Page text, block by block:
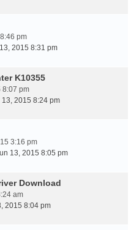
pm
2015 8:31 pm
K10355
8:07 pm
13, 2015 8:24 pm
3:16 pm
13, 2015 8:05 pm
Download
am
2015 8:04 pm